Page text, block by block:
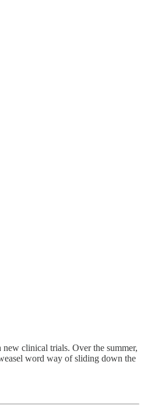
new clinical trials. Over the summer,
word way of sliding down the